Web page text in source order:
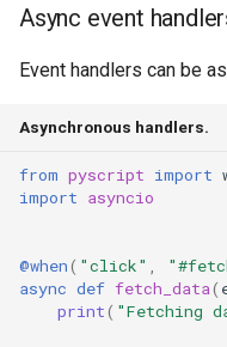
Async event
Event handlers can be
Asynchronous handlers.
from pyscript import
import asyncio
@when( "click" ,
async def fetch_data(
print( "Fetching